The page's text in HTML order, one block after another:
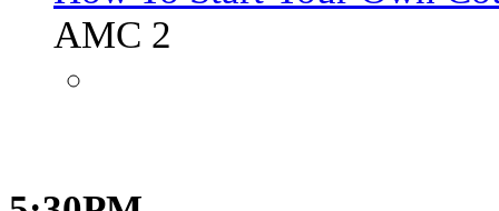
AMC 2